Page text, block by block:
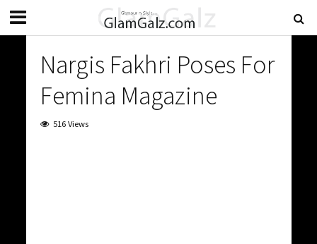
Nargis Fakhri Poses For
Femina Magazine
516 Views